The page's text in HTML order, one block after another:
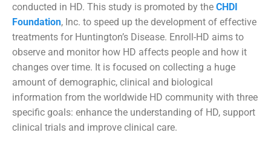
conducted in HD. This study is promoted by the CHDI
Foundation, Inc. to speed up the development of effective
treatments for Huntington’s Disease. Enroll-HD aims to
observe and monitor how HD affects people and how it
changes over time. It is focused on collecting a huge
amount of demographic, clinical and biological
information from the worldwide HD community with three
specific goals: enhance the understanding of HD, support
clinical trials and improve clinical care.